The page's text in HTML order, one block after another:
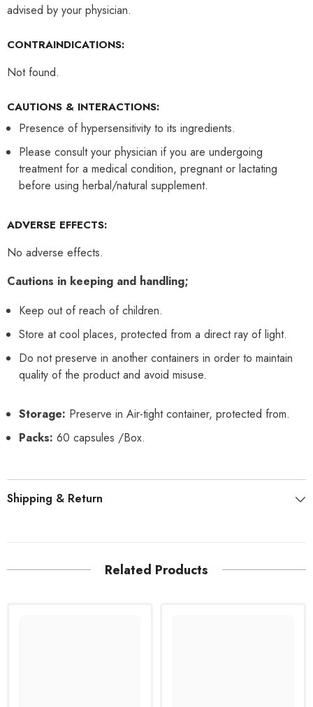
advised by your physician.
CONTRAINDICATIONS:
Not found.
CAUTIONS & INTERACTIONS:
Presence of hypersensitivity to its ingredients.
Please consult your physician if you are undergoing
treatment for a medical condition, pregnant or lactating
before using herbal/natural supplement.
ADVERSE EFFECTS:
No adverse effects.
Cautions in keeping and handling;
Keep out of reach of children.
Store at cool places, protected from a direct ray of light.
Do not preserve in another containers in order to maintain
quality of the product and avoid misuse.
Storage: Preserve in Air-tight container, protected from.
Packs: 60 capsules /Box.
Shipping & Return
Related Products